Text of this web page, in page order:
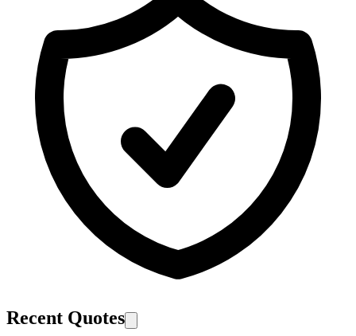
Recent Quotes